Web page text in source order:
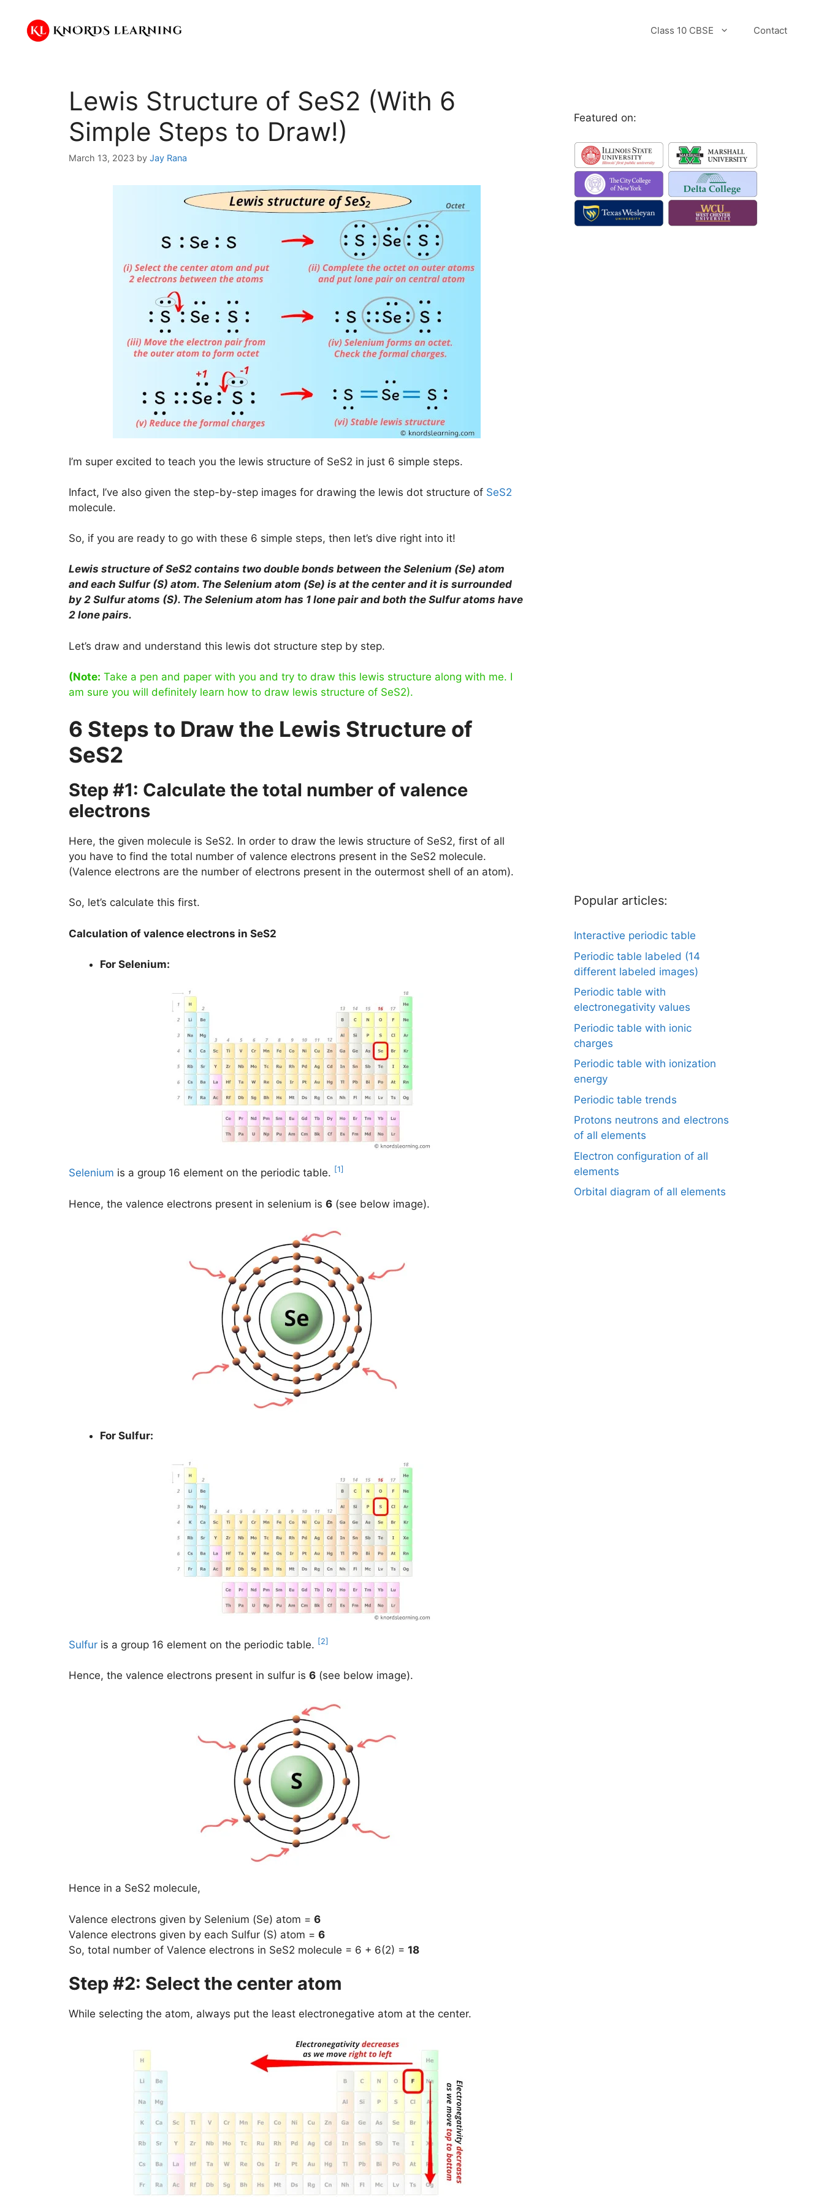
content
Class 10 CBSE Contact
Lewis Structure of SeS2 (With 6
Simple Steps to Draw!)
March 13, 2023 by Jay Rana
I’m super excited to teach you the lewis structure of SeS2 in just 6 simple steps.
Infact, I’ve also given the step-by-step images for drawing the lewis dot structure of SeS2
molecule.
So, if you are ready to go with these 6 simple steps, then let’s dive right into it!
Lewis structure of SeS2 contains two double bonds between the Selenium (Se) atom
and each Sulfur (S) atom. The Selenium atom (Se) is at the center and it is surrounded
by 2 Sulfur atoms (S). The Selenium atom has 1 lone pair and both the Sulfur atoms have
2 lone pairs.
Let’s draw and understand this lewis dot structure step by step.
(Note: Take a pen and paper with you and try to draw this lewis structure along with me. I
am sure you will definitely learn how to draw lewis structure of SeS2).
6 Steps to Draw the Lewis Structure of
SeS2
Step #1: Calculate the total number of valence
electrons
Here, the given molecule is SeS2. In order to draw the lewis structure of SeS2, first of all
you have to find the total number of valence electrons present in the SeS2 molecule.
(Valence electrons are the number of electrons present in the outermost shell of an atom).
So, let’s calculate this first.
Calculation of valence electrons in SeS2
For Selenium:
Selenium is a group 16 element on the periodic table. [1]
Hence, the valence electrons present in selenium is 6 (see below image).
For Sulfur:
Sulfur is a group 16 element on the periodic table. [2]
Hence, the valence electrons present in sulfur is 6 (see below image).
Hence in a SeS2 molecule,
Valence electrons given by Selenium (Se) atom = 6
Valence electrons given by each Sulfur (S) atom = 6
So, total number of Valence electrons in SeS2 molecule = 6 + 6(2) = 18
Step #2: Select the center atom
While selecting the atom, always put the least electronegative atom at the center.
Featured on:
Popular articles:
Interactive periodic table
Periodic table labeled (14
different labeled images)
Periodic table with
electronegativity values
Periodic table with ionic
charges
Periodic table with ionization
energy
Periodic table trends
Protons neutrons and electrons
of all elements
Electron configuration of all
elements
Orbital diagram of all elements